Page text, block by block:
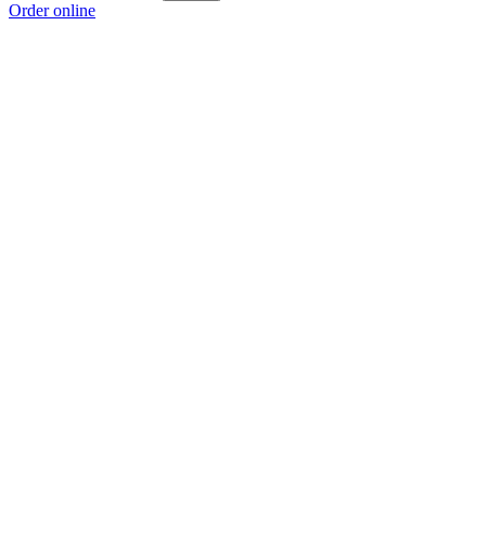
Order online